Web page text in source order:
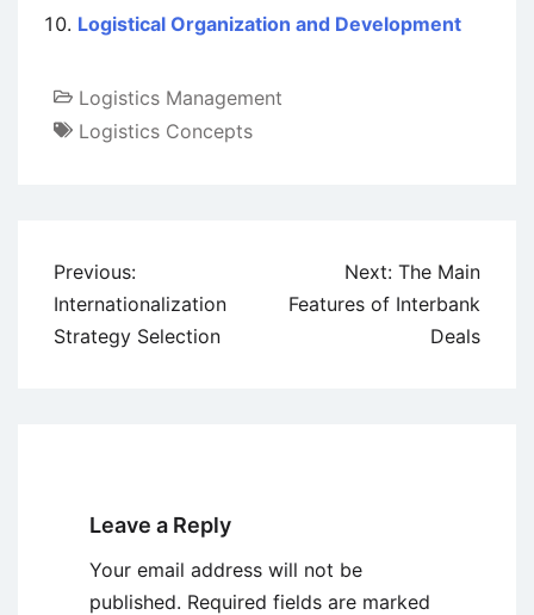
Logistical Organization and Development
Logistics Management
Logistics Concepts
Post
navigation
Previous:
Internationalization
Strategy Selection
Next: The Main
Features of Interbank
Deals
Leave a Reply
Your email address will not be
published. Required fields are marked